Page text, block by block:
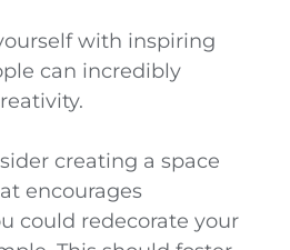
with inspiring
can incredibly
creating a space
encourages
could redecorate your